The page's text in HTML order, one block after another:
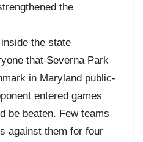
the
the state
that Severna Park
in Maryland public-
entered games
be beaten. Few teams
against them for four